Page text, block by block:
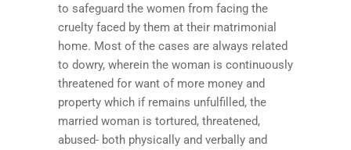
to safeguard the women from facing the
cruelty faced by them at their matrimonial
home. Most of the cases are always related
to dowry, wherein the woman is continuously
threatened for want of more money and
property which if remains unfulfilled, the
married woman is tortured, threatened,
abused- both physically and verbally and